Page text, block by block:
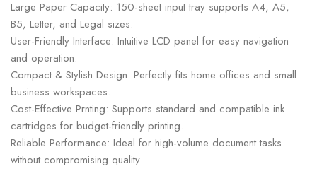
Large Paper Capacity: 150-sheet input tray supports A4, A5,
B5, Letter, and Legal sizes.
User-Friendly Interface: Intuitive LCD panel for easy navigation
and operation.
Compact & Stylish Design: Perfectly fits home offices and small
business workspaces.
Cost-Effective Prnting: Supports standard and compatible ink
cartridges for budget-friendly printing.
Reliable Performance: Ideal for high-volume document tasks
without compromising quality